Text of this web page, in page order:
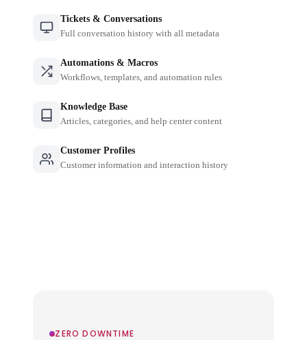
Tickets & Conversations
Full conversation history with all metadata
Automations & Macros
Workflows, templates, and automation rules
Knowledge Base
Articles, categories, and help center content
Customer Profiles
Customer information and interaction history
ZERO DOWNTIME